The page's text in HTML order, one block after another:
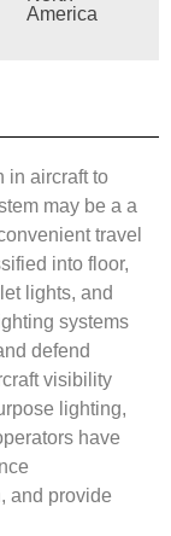
America
in aircraft to
may be a a
travel
into floor,
lights, and
systems
defend
visibility
lighting,
have
and provide